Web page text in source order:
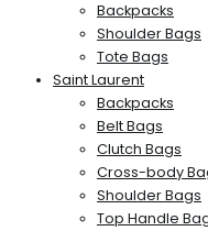
Backpacks
Shoulder Bags
Tote Bags
Saint Laurent
Backpacks
Belt Bags
Clutch Bags
Cross-body
Shoulder Bags
Top Handle